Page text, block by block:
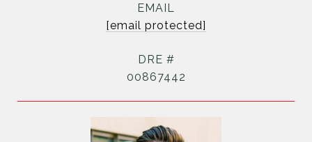
EMAIL
[email protected]
DRE #
00867442